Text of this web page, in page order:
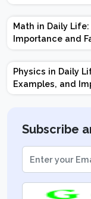
Math in Daily Life:
Importance and
Physics in Daily
Examples, and
Subscribe